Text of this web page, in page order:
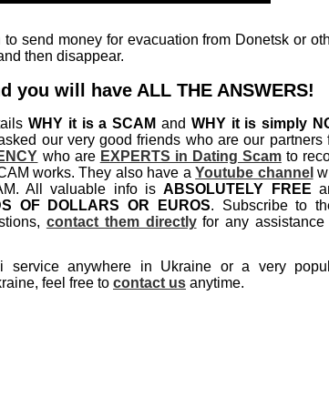
send money for evacuation from Donetsk or
then disappear.
you will have ALL THE ANSWERS!
WHY it is a SCAM and WHY it is simply
our very good friends who are our partners
who are EXPERTS in Dating Scamto
works. They also have aYoutube channel
All valuable info isABSOLUTELY FREE
OF DOLLARS OR EUROS. Subscribe to
contact them directlyfor any assistance
service anywhere in Ukraine or a very
feel free to contact us anytime.